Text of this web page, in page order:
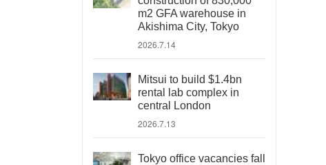
m2 GFA warehouse in
Akishima City, Tokyo
2026.7.14
Mitsui to build $1.4bn
rental lab complex in
central London
2026.7.13
Tokyo office vacancies fall